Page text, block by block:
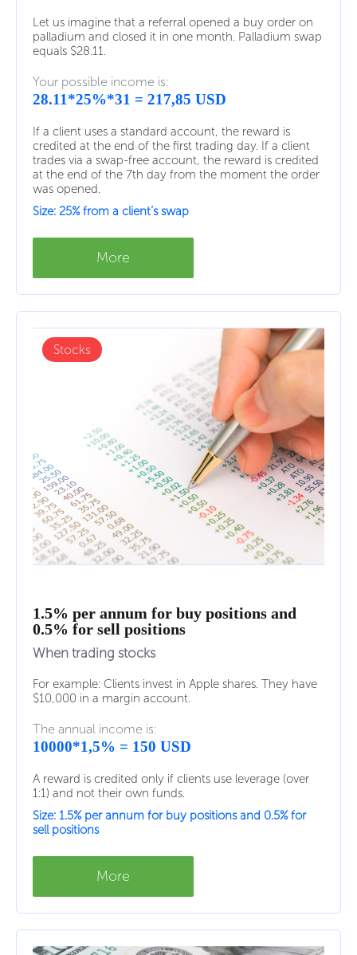
Let us imagine that a referral opened a buy order on
palladium and closed it in one month. Palladium swap
equals $28.11.
Your possible income is:
28.11*25%*31 = 217,85 USD
If a client uses a standard account, the reward is
credited at the end of the first trading day. If a client
trades via a swap-free account, the reward is credited
at the end of the 7th day from the moment the order
was opened.
Size: 25% from a client’s swap
More
Stocks
1.5% per annum for buy positions and
0.5% for sell positions
When trading stocks
For example: Clients invest in Apple shares. They have
$10,000 in a margin account.
The annual income is:
10000*1,5% = 150 USD
A reward is credited only if clients use leverage (over
1:1) and not their own funds.
Size: 1.5% per annum for buy positions and 0.5% for
sell positions
More